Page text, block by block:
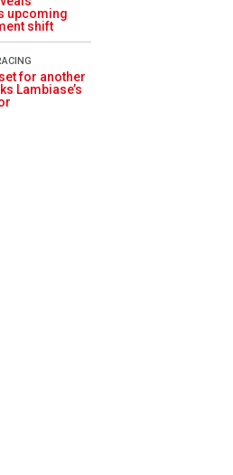
upcoming
shift
for another
Lambiase’s